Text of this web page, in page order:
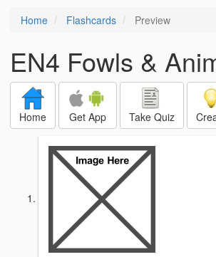
Home Flashcards Preview
EN4 Fowls &
Home Get App Take Quiz